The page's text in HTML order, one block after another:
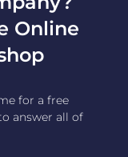
Online
for a free
answer all of